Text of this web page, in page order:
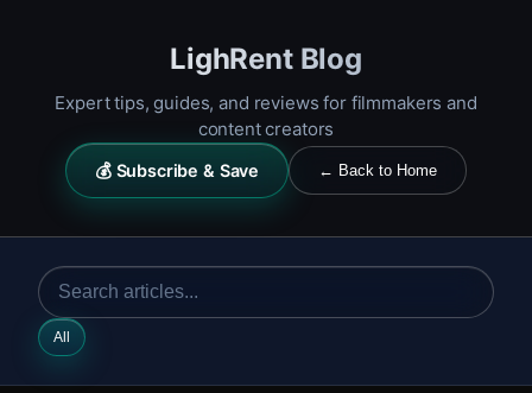
LighRent Blog
Expert tips, guides, and reviews for filmmakers and
content creators
💰 Subscribe & Save ← Back to Home
All